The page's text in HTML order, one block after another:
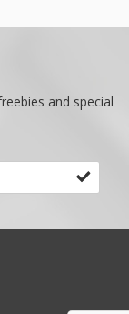
and special